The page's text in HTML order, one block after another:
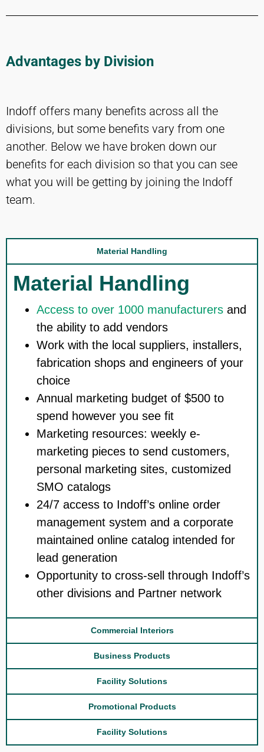
Advantages by Division
Indoff offers many benefits across all the
divisions, but some benefits vary from one
another. Below we have broken down our
benefits for each division so that you can see
what you will be getting by joining the Indoff
team.
Material Handling
Material Handling
Access to over 1000 manufacturers and
the ability to add vendors
Work with the local suppliers, installers,
fabrication shops and engineers of your
choice
Annual marketing budget of $500 to
spend however you see fit
Marketing resources: weekly e-
marketing pieces to send customers,
personal marketing sites, customized
SMO catalogs
24/7 access to Indoff’s online order
management system and a corporate
maintained online catalog intended for
lead generation
Opportunity to cross-sell through Indoff’s
other divisions and Partner network
Commercial Interiors
Business Products
Facility Solutions
Promotional Products
Facility Solutions